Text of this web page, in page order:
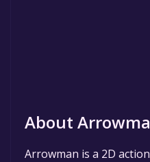
About
Arrowman is a 2D